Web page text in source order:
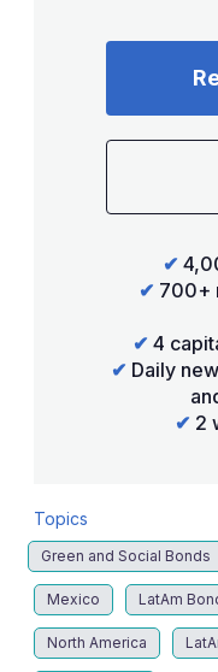
✔
✔ 700+
✔ 4
✔ Daily
✔ 2
Topics
Green and Social Bonds
Mexico LatAm
North America